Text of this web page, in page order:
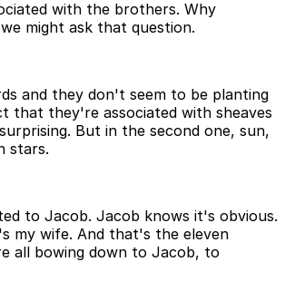
with the brothers. Why
might ask that question.
and they don't seem to be planting
that they're associated with sheaves
But in the second one, sun,
stars.
to Jacob. Jacob knows it's obvious.
my wife. And that's the eleven
all bowing down to Jacob, to